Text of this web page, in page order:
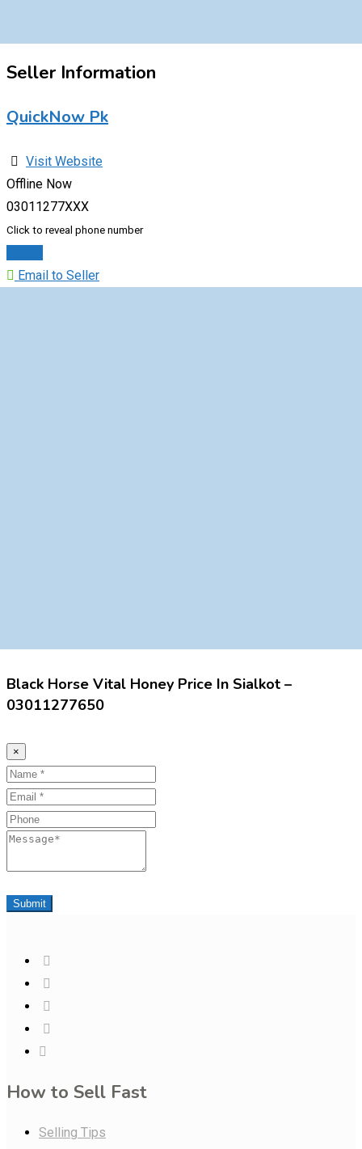
Seller Information
QuickNow Pk
Visit Website
Offline Now
03011277XXX
Click to reveal phone number
Email to Seller
Black Horse Vital Honey Price In Sialkot –
03011277650
×
Name
Email
Phone
Message
Submit
How to Sell Fast
Selling Tips